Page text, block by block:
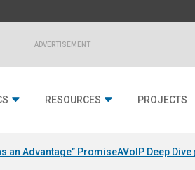
ADVERTISEMENT
RESOURCES PROJECTS
an Advantage” PromiseAVoIP Deep Dive